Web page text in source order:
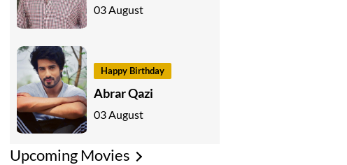
03 August
Happy Birthday
Abrar Qazi
03 August
Upcoming Movies